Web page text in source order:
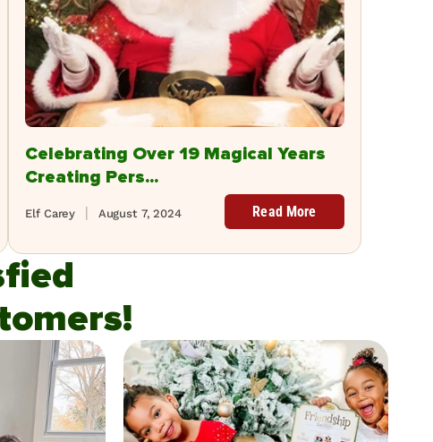
Celebrating Over 19 Magical Years
Creating Pers...
August 7, 2024
Elf Carey Read More